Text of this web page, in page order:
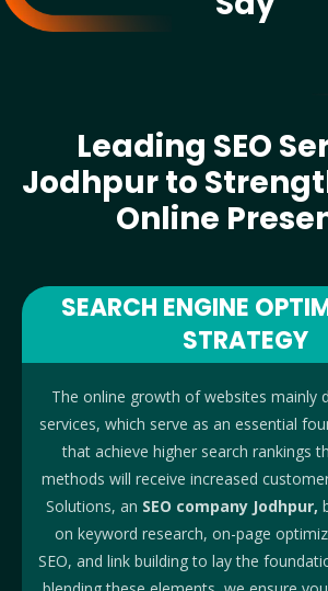
Leading SEO
Jodhpur to
Online
SEARCH ENGINE
STRATEGY
The online growth of websites mainly
services, which serve as an essential
that achieve higher search rankings
methods will receive increased
Solutions, an SEO company Jodhpur,
on keyword research, on-page
SEO, and link building to lay the